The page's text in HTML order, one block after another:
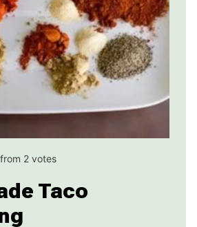
from 2votes
Taco